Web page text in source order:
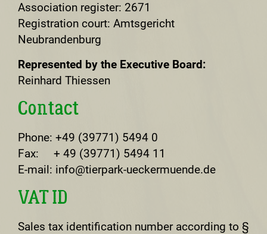
Association register: 2671
Registration court: Amtsgericht
Neubrandenburg
Represented by the Executive Board:
Reinhard Thiessen
Contact
Phone: +49 (39771) 5494 0
Fax: + 49 (39771) 5494 11
E-mail: info@tierpark-ueckermuende.de
VAT ID
Sales tax identification number according to §